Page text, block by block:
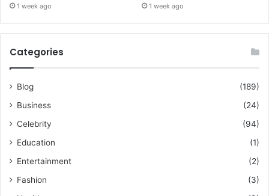
1 week ago 1 week ago
Categories
Blog
(189)
Business
(24)
Celebrity
(94)
Education
(1)
Entertainment
(2)
Fashion
(3)